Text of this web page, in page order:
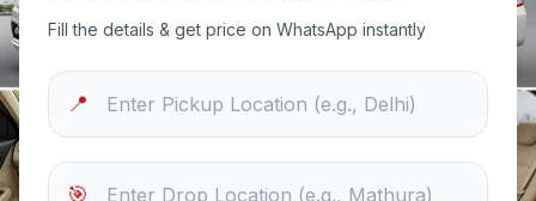
Fill the details & get price on WhatsApp instantly
📍
🎯